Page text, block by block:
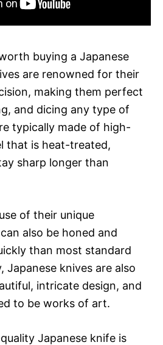
buying a Japanese
are renowned for their
making them perfect
and dicing any type of
typically made of high-
that is heat-treated,
sharp longer than
of their unique
also be honed and
than most standard
Japanese knives are also
intricate design, and
to be works of art.
Japanese knife is